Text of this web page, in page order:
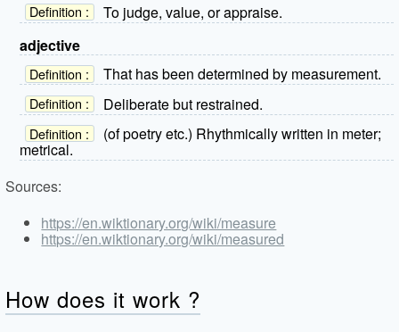
Definition :
To judge, value, or appraise.
adjective
Definition : That has been determined by measurement.
Definition : Deliberate but restrained.
Definition :
(of poetry etc.) Rhythmically written in meter;
metrical.
Sources:
https://en.wiktionary.org/wiki/measure
https://en.wiktionary.org/wiki/measured
How does it work ?